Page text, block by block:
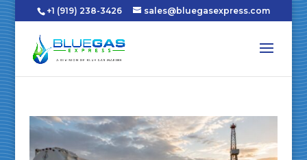
+1 (919) 238-3426 sales@bluegasexpress.com